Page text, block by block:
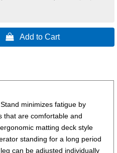
 Add to Cart
minimizes fatigue by
that are comfortable and
matting deck style
standing for a long period
can be adjusted individually